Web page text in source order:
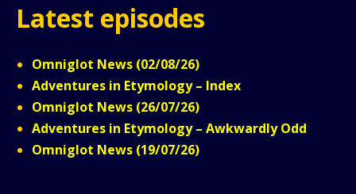
Latest episodes
Omniglot News (02/08/26)
Adventures in Etymology – Index
Omniglot News (26/07/26)
Adventures in Etymology – Awkwardly Odd
Omniglot News (19/07/26)